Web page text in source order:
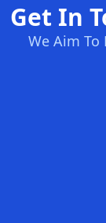
Get In
We Aim To